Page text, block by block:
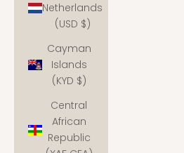
Netherlands
(USD $)
Cayman
Islands
(KYD $)
Central
African
Republic